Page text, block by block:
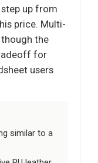
up from
price. Multi-
the
for
users
similar to a